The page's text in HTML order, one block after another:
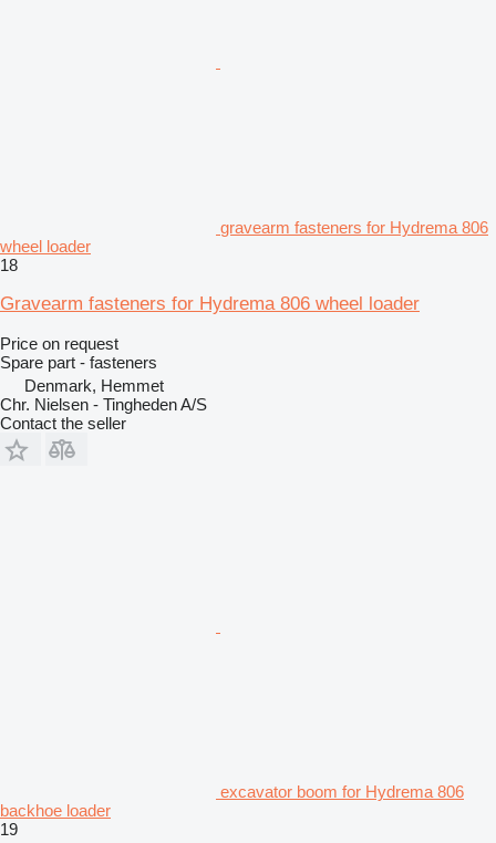
gravearm fasteners for Hydrema 806
wheel loader
18
Gravearm fasteners for Hydrema 806 wheel loader
Price on request
Spare part - fasteners
Denmark, Hemmet
Chr. Nielsen - Tingheden A/S
Contact the seller
excavator boom for Hydrema 806
backhoe loader
19